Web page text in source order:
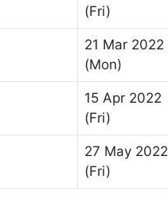
(Fri)
21 Mar 2022
(Mon)
15 Apr 2022
(Fri)
27 May 2022
(Fri)